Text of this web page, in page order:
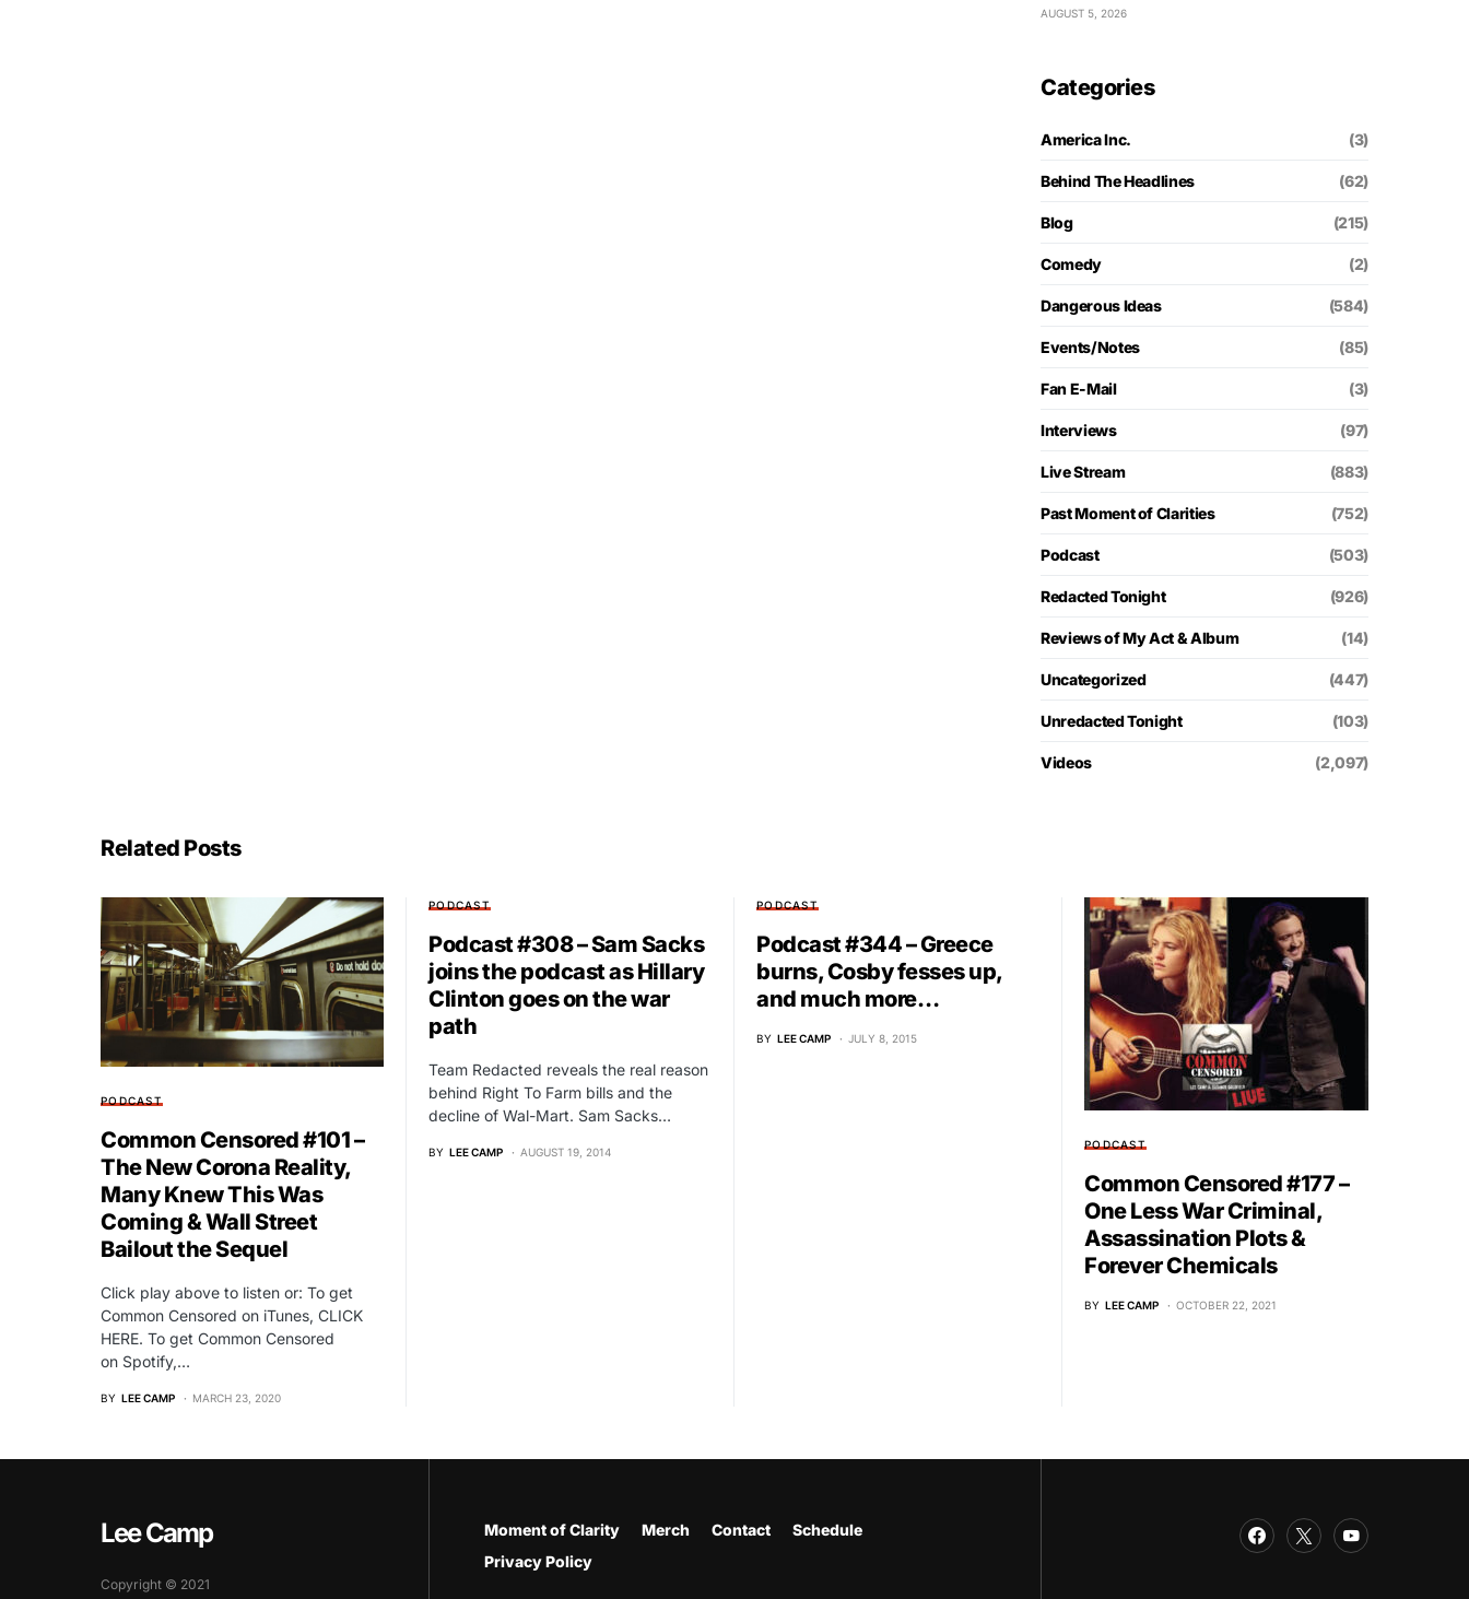
AUGUST 5, 2026
Categories
America Inc. (3)
Behind The Headlines (62)
Blog (215)
Comedy (2)
Dangerous Ideas (584)
Events/Notes (85)
Fan E-Mail (3)
Interviews (97)
Live Stream (883)
Past Moment of Clarities (752)
Podcast (503)
Redacted Tonight (926)
Reviews of My Act & Album (14)
Uncategorized (447)
Unredacted Tonight (103)
Videos (2,097)
Related Posts
PODCAST
Common Censored #101 –
The New Corona Reality,
Many Knew This Was
Coming & Wall Street
Bailout the Sequel
Click play above to listen or: To get
Common Censored on iTunes, CLICK
HERE. To get Common Censored
on Spotify,…
BY LEE CAMP MARCH 23, 2020
PODCAST
Podcast #308 – Sam Sacks
joins the podcast as Hillary
Clinton goes on the war
path
Team Redacted reveals the real reason
behind Right To Farm bills and the
decline of Wal-Mart. Sam Sacks…
BY LEE CAMP AUGUST 19, 2014
PODCAST
Podcast #344 – Greece
burns, Cosby fesses up,
and much more…
BY LEE CAMP JULY 8, 2015
PODCAST
Common Censored #177 –
One Less War Criminal,
Assassination Plots &
Forever Chemicals
BY LEE CAMP OCTOBER 22, 2021
Lee Camp
Copyright © 2021
Moment of Clarity Merch Contact
Schedule
Privacy Policy